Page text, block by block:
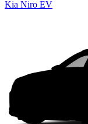
Kia Niro EV